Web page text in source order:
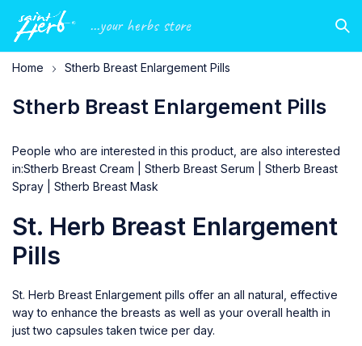
...your herbs store
Stherb Breast Enlargement Pills
Home Stherb Breast Enlargement Pills
People who are interested in this product, are also interested
in:Stherb Breast Cream Stherb Breast Serum
Stherb Breast
Spray
Stherb Breast Mask
St. Herb Breast Enlargement
Pills
St. Herb Breast Enlargement pills offer an all natural, effective
way to enhance the breasts as well as your overall health in
just two capsules taken twice per day.